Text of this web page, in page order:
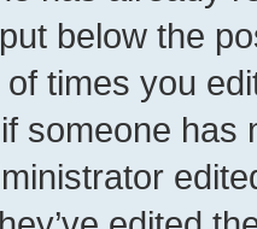
below the
times you
someone has